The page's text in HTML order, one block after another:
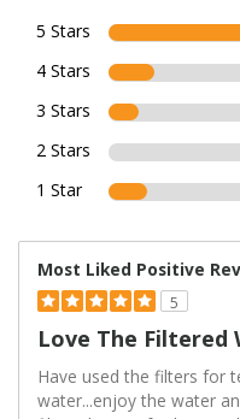
5 Stars
4 Stars
3 Stars
2 Stars
1 Star
Most Liked Positive
5
Love The Filtered
Have used the filters for
water...enjoy the water